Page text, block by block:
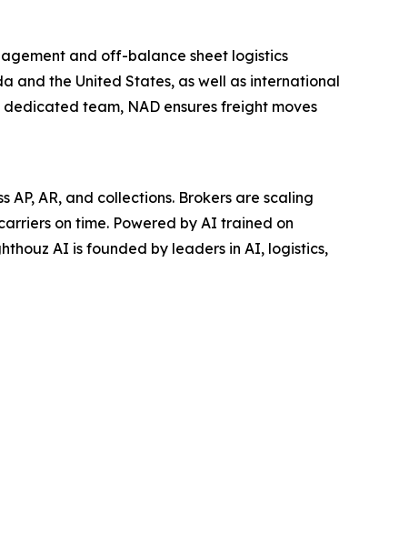
and off-balance sheet logistics
and the United States, as well as international
team, NAD ensures freight moves
AR, and collections. Brokers are scaling
on time. Powered by AI trained on
AI is founded by leaders in AI, logistics,